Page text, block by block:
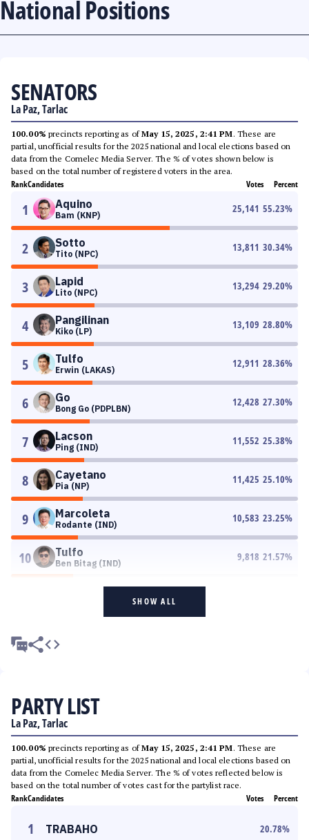
National Positions
SENATORS
La Paz, Tarlac
100.00% precincts reporting as ofMay 15, 2025, 2:41 PM. These are
partial, unofficial results for the 2025 national and local elections based on
data from the Comelec Media Server. The % of votes shown below is
based on the total number of registered voters in the area.
RankCandidates Votes Percent
1 Aquino
Bam (KNP)
25,141 55.23%
2 Sotto
Tito (NPC)
13,811 30.34%
3 Lapid
Lito (NPC)
13,294 29.20%
4 Pangilinan
Kiko (LP)
13,109 28.80%
5 Tulfo
Erwin (LAKAS)
12,911 28.36%
6 Go
Bong Go (PDPLBN)
12,428 27.30%
7 Lacson
Ping (IND)
11,552 25.38%
8 Cayetano
Pia (NP)
11,425 25.10%
9 Marcoleta
Rodante (IND)
10,583 23.25%
10 Tulfo
Ben Bitag (IND)
9,818 21.57%
SHOW ALL
PARTY LIST
La Paz, Tarlac
100.00% precincts reporting as ofMay 15, 2025, 2:41 PM. These are
partial, unofficial results for the 2025 national and local elections based on
data from the Comelec Media Server. The % of votes reflected below is
based on the total number of votes cast for the partylist race.
RankCandidates Votes Percent
1 TRABAHO 20.78%